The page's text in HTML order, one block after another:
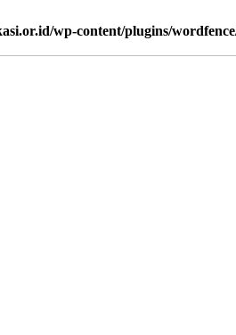
wp-content/plugins/